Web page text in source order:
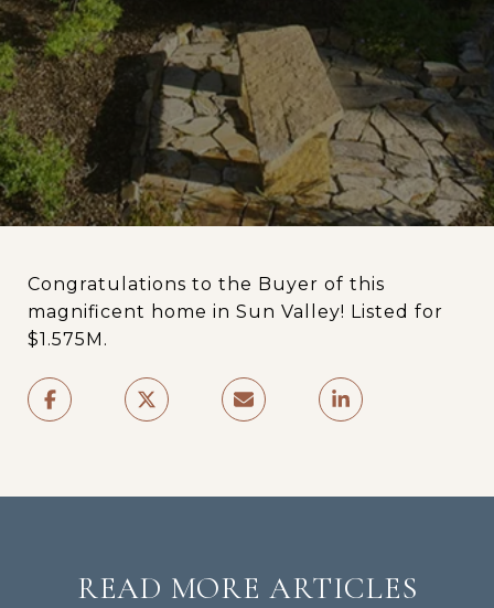
Congratulations to the Buyer of this
magnificent home in Sun Valley! Listed for
$1.575M.
READ MORE ARTICLES